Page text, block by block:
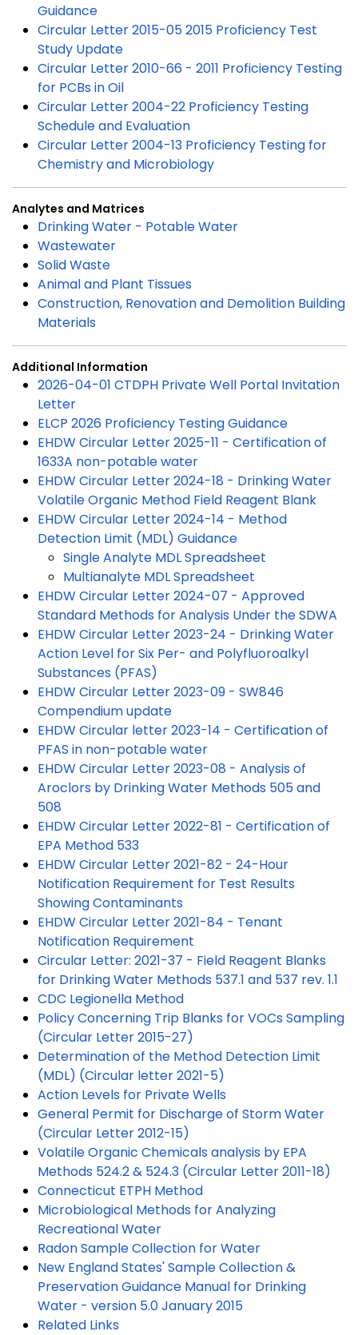
Guidance
Circular Letter 2015-05 2015 Proficiency Test
Study Update
Circular Letter 2010-66 - 2011 Proficiency Testing
for PCBs in Oil
Circular Letter 2004-22 Proficiency Testing
Schedule and Evaluation
Circular Letter 2004-13 Proficiency Testing for
Chemistry and Microbiology
Analytes and Matrices
Drinking Water - Potable Water
Wastewater
Solid Waste
Animal and Plant Tissues
Construction, Renovation and Demolition Building
Materials
Additional Information
2026-04-01 CTDPH Private Well Portal Invitation
Letter
ELCP 2026 Proficiency Testing Guidance
EHDW Circular Letter 2025-11 - Certification of
1633A non-potable water
EHDW Circular Letter 2024-18 - Drinking Water
Volatile Organic Method Field Reagent Blank
EHDW Circular Letter 2024-14 - Method
Detection Limit (MDL) Guidance
Single Analyte MDL Spreadsheet
Multianalyte MDL Spreadsheet
EHDW Circular Letter 2024-07 - Approved
Standard Methods for Analysis Under the SDWA
EHDW Circular Letter 2023-24 - Drinking Water
Action Level for Six Per- and Polyfluoroalkyl
Substances (PFAS)
EHDW Circular Letter 2023-09 - SW846
Compendium update
EHDW Circular letter 2023-14 - Certification of
PFAS in non-potable water
EHDW Circular Letter 2023-08 - Analysis of
Aroclors by Drinking Water Methods 505 and
508
EHDW Circular Letter 2022-81 - Certification of
EPA Method 533
EHDW Circular Letter 2021-82 - 24-Hour
Notification Requirement for Test Results
Showing Contaminants
EHDW Circular Letter 2021-84 - Tenant
Notification Requirement
Circular Letter: 2021-37 - Field Reagent Blanks
for Drinking Water Methods 537.1 and 537 rev. 1.1
CDC Legionella Method
Policy Concerning Trip Blanks for VOCs Sampling
(Circular Letter 2015-27)
Determination of the Method Detection Limit
(MDL) (Circular letter 2021-5)
Action Levels for Private Wells
General Permit for Discharge of Storm Water
(Circular Letter 2012-15)
Volatile Organic Chemicals analysis by EPA
Methods 524.2 & 524.3 (Circular Letter 2011-18)
Connecticut ETPH Method
Microbiological Methods for Analyzing
Recreational Water
Radon Sample Collection for Water
New England States' Sample Collection &
Preservation Guidance Manual for Drinking
Water - version 5.0 January 2015
Related Links